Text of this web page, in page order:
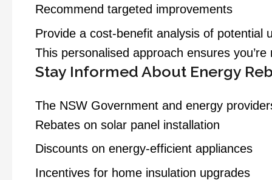
Recommend targeted improvements
Provide a cost-benefit analysis of potential
This personalised approach ensures
Stay Informed About Energy
The NSW Government and energy
Rebates on solar panel installation
Discounts on energy-efficient appliances
Incentives for home insulation upgrades